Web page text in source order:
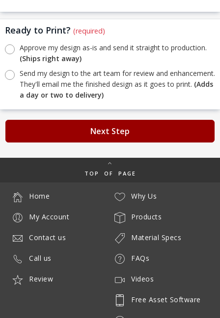
Ready to Print? (required)
Approve my design as-is and send it straight to production.
(Ships right away)
Send my design to the art team for review and enhancement.
They'll email me the finished design as it goes to print. (Adds
a day or two to delivery)
Next Step
TOP OF PAGE
Why Us
Products
Material Specs
FAQs
Videos
Free Asset Software
Home
My Account
Contact us
Call us
Review